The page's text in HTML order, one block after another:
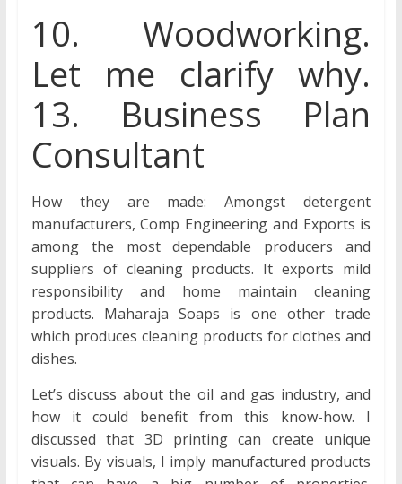
10. Woodworking.
Let me clarify why.
13. Business Plan
Consultant
How they are made: Amongst detergent
manufacturers, Comp Engineering and Exports is
among the most dependable producers and
suppliers of cleaning products. It exports mild
responsibility and home maintain cleaning
products. Maharaja Soaps is one other trade
which produces cleaning products for clothes and
dishes.
Let’s discuss about the oil and gas industry, and
how it could benefit from this know-how. I
discussed that 3D printing can create unique
visuals. By visuals, I imply manufactured products